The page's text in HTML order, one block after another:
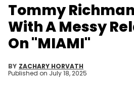
Tommy
With A Messy
On "MIAMI"
BY ZACHARY HORVATH
Published on July 18, 2025